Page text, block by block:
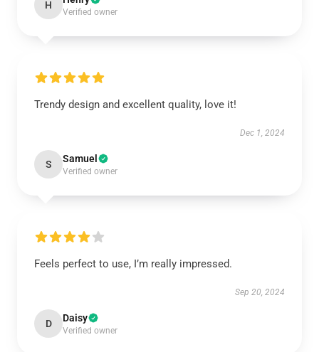
H
Verified owner
Trendy design and excellent quality, love it!
Dec 1, 2024
S Samuel
Verified owner
Feels perfect to use, I’m really impressed.
Sep 20, 2024
D Daisy
Verified owner